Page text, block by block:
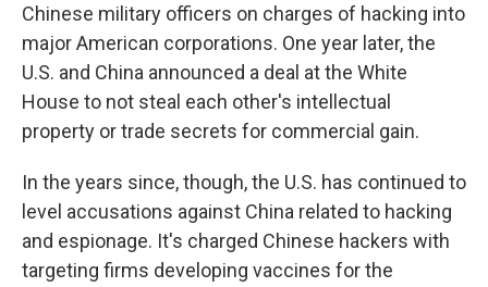
Chinese military officers on charges of hacking into
major American corporations. One year later, the
U.S. and China announced a deal at the White
House to not steal each other's intellectual
property or trade secrets for commercial gain.
In the years since, though, the U.S. has continued to
level accusations against China related to hacking
and espionage. It's charged Chinese hackers with
targeting firms developing vaccines for the